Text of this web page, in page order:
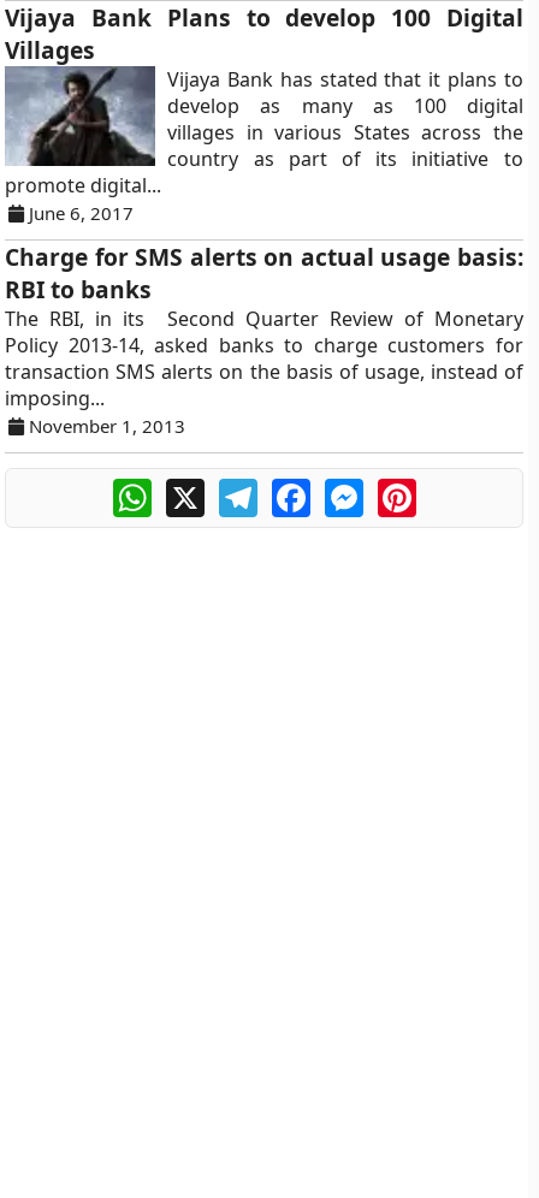
Vijaya Bank Plans to develop 100 Digital
Villages
Vijaya Bank has stated that it plans to
develop as many as 100 digital
villages in various States across the
country as part of its initiative to
promote digital...
June 6, 2017
Charge for SMS alerts on actual usage basis:
RBI to banks
The RBI, in its Second Quarter Review of Monetary
Policy 2013-14, asked banks to charge customers for
transaction SMS alerts on the basis of usage, instead of
imposing...
November 1, 2013
WhatsApp
X TelegramFacebookMessengerPinterest